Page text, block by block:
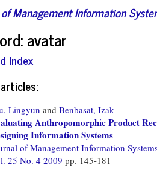
Management Information
avatar
Index
Lingyun and Benbasat, Izak
Anthropomorphic Product
Information Systems
of Management Information
25 No. 4 2009 pp. 145-181